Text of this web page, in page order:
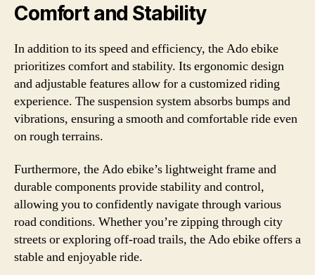
Comfort and Stability
In addition to its speed and efficiency, the Ado ebike
prioritizes comfort and stability. Its ergonomic design
and adjustable features allow for a customized riding
experience. The suspension system absorbs bumps and
vibrations, ensuring a smooth and comfortable ride even
on rough terrains.
Furthermore, the Ado ebike’s lightweight frame and
durable components provide stability and control,
allowing you to confidently navigate through various
road conditions. Whether you’re zipping through city
streets or exploring off-road trails, the Ado ebike offers a
stable and enjoyable ride.